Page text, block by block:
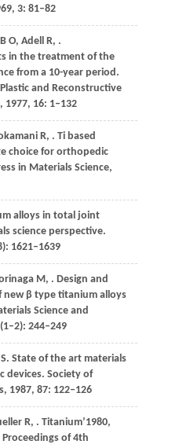
, 3: 81–82
B O, Adell R, .
in the treatment of the
from a 10-year period.
and Reconstructive
, 1977, 16: 1–132
R, . Ti based
choice for orthopedic
in Materials Science,
alloys in total joint
science perspective.
1621–1639
M , . Design and
new β type titanium alloys
Science and
(1–2): 244–249
. State of the art materials
devices. Society of
, 1987, 87: 122–126
R, . Titanium’1980,
of 4th